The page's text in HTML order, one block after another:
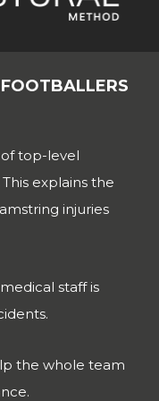
top-level
explains the
injuries
staff is
the whole team